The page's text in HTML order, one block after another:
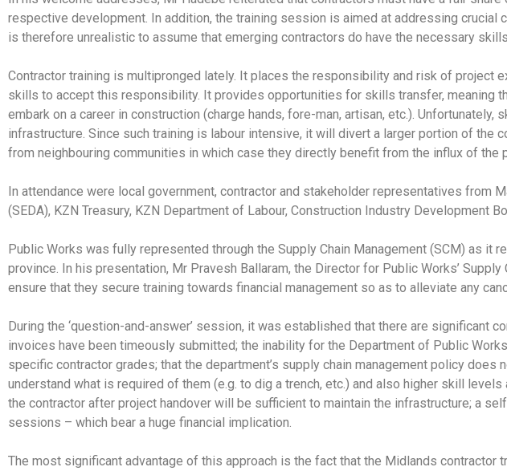
respective development. In addition, the training session is aimed at addressing
is therefore unrealistic to assume that emerging contractors do have the necessary
Contractor training is multipronged lately. It places the responsibility and risk of project
skills to accept this responsibility. It provides opportunities for skills transfer, meaning
embark on a career in construction (charge hands, fore-man, artisan, etc.).
infrastructure. Since such training is labour intensive, it will divert a larger portion of
from neighbouring communities in which case they directly benefit from the influx of the
In attendance were local government, contractor and stakeholder representatives
(SEDA), KZN Treasury, KZN Department of Labour, Construction Industry Development
Public Works was fully represented through the Supply Chain Management (SCM) as
province. In his presentation, Mr Pravesh Ballaram, the Director for Public Works’
ensure that they secure training towards financial management so as to alleviate any
During the ‘question-and-answer’ session, it was established that there are
invoices have been timeously submitted; the inability for the Department of Public
specific contractor grades; that the department’s supply chain management policy
understand what is required of them (e.g. to dig a trench, etc.) and also higher skill
the contractor after project handover will be sufficient to maintain the infrastructure; a
sessions – which bear a huge financial implication.
The most significant advantage of this approach is the fact that the Midlands